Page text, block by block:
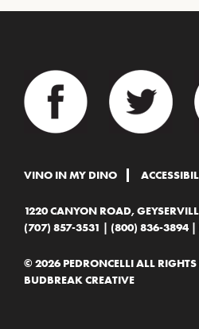
VINO IN MY DINO
1220 CANYON ROAD,
(707) 857-3531
(800) 836-3894
© 2026 PEDRONCELLI ALL RIGHTS
BUDBREAK CREATIVE